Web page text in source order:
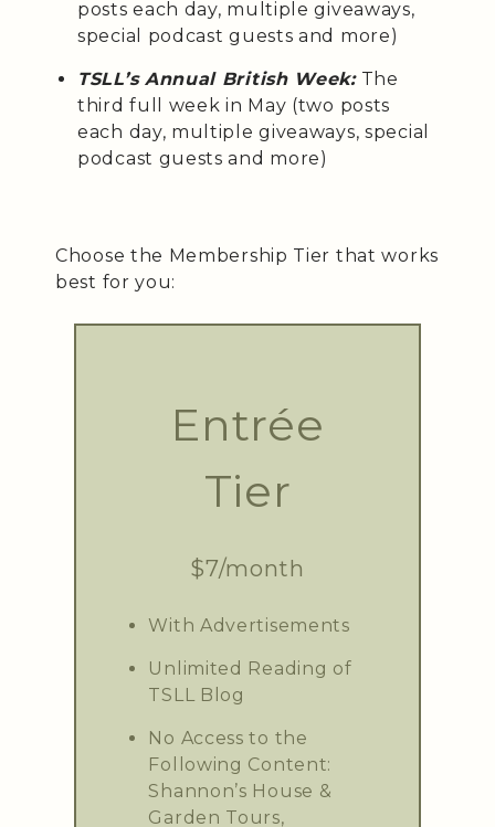
posts each day, multiple giveaways,
special podcast guests and more)
TSLL’s Annual British Week:The
third full week in May (two posts
each day, multiple giveaways, special
podcast guests and more)
Choose the Membership Tier that works
best for you:
Entrée
Tier
$7/month
With Advertisements
Unlimited Reading of
TSLL Blog
No Access to the
Following Content:
Shannon’s House &
Garden Tours,